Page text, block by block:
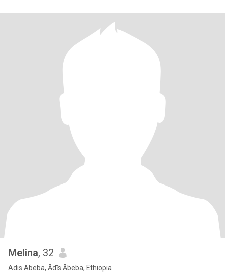
Melina, 32
Adis Abeba, Ādīs Ābeba, Ethiopia